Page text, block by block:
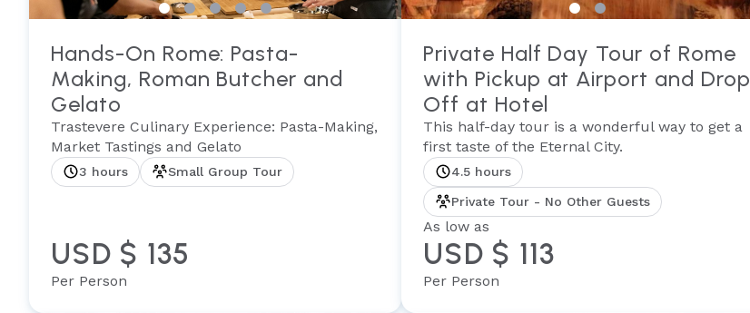
Hands-On Rome: Pasta-
Making, Roman Butcher and
Gelato
Trastevere Culinary Experience: Pasta-Making,
Market Tastings and Gelato
3 hours Small Group Tour
USD $ 135
Per Person
Private Half Day Tour of Rome
with Pickup at Airport and Drop
Off at Hotel
This half-day tour is a wonderful way to get a
first taste of the Eternal City.
4.5 hours
Private Tour - No Other Guests
As low as
USD $ 113
Per Person